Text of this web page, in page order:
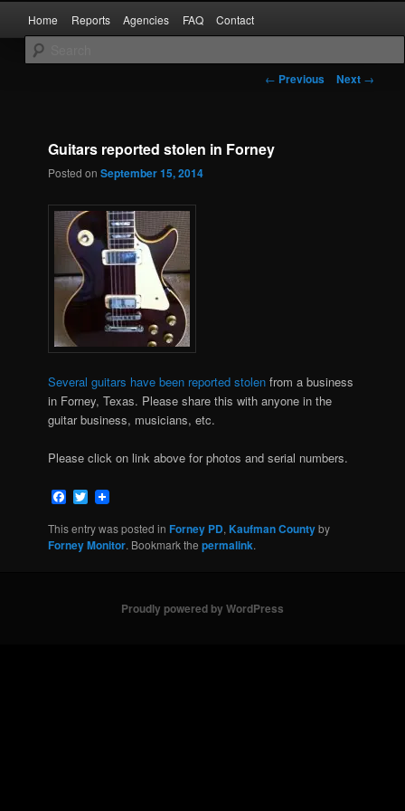
primary
content
Home Reports Agencies FAQ Contact
Post
← Previous Next →
Guitars reported stolen in Forney
Posted onSeptember 15, 2014
Several guitars have been reported stolen from a business
in Forney, Texas. Please share this with anyone in the
guitar business, musicians, etc.
Please click on link above for photos and serial numbers.
Facebook
Twitter
This entry was posted inForney PD,Kaufman Countyby
Forney Monitor. Bookmark thepermalink.
Proudly powered by WordPress